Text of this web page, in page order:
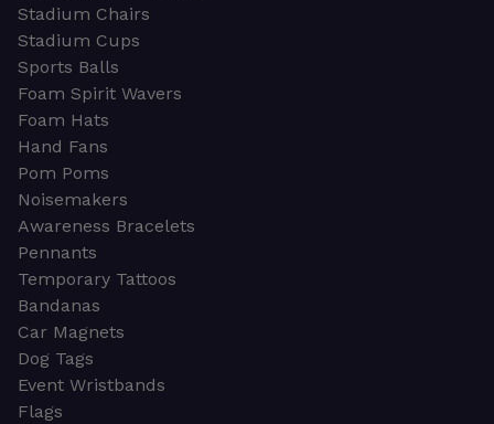
Stadium Chairs
Stadium Cups
Sports Balls
Foam Spirit Wavers
Foam Hats
Hand Fans
Pom Poms
Noisemakers
Awareness Bracelets
Pennants
Temporary Tattoos
Bandanas
Car Magnets
Dog Tags
Event Wristbands
Flags